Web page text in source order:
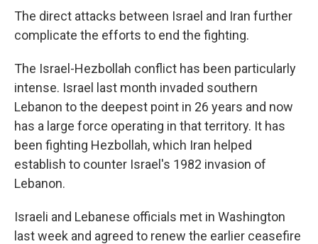
The direct attacks between Israel and Iran further
complicate the efforts to end the fighting.
The Israel-Hezbollah conflict has been particularly
intense. Israel last month invaded southern
Lebanon to the deepest point in 26 years and now
has a large force operating in that territory. It has
been fighting Hezbollah, which Iran helped
establish to counter Israel's 1982 invasion of
Lebanon.
Israeli and Lebanese officials met in Washington
last week and agreed to renew the earlier ceasefire